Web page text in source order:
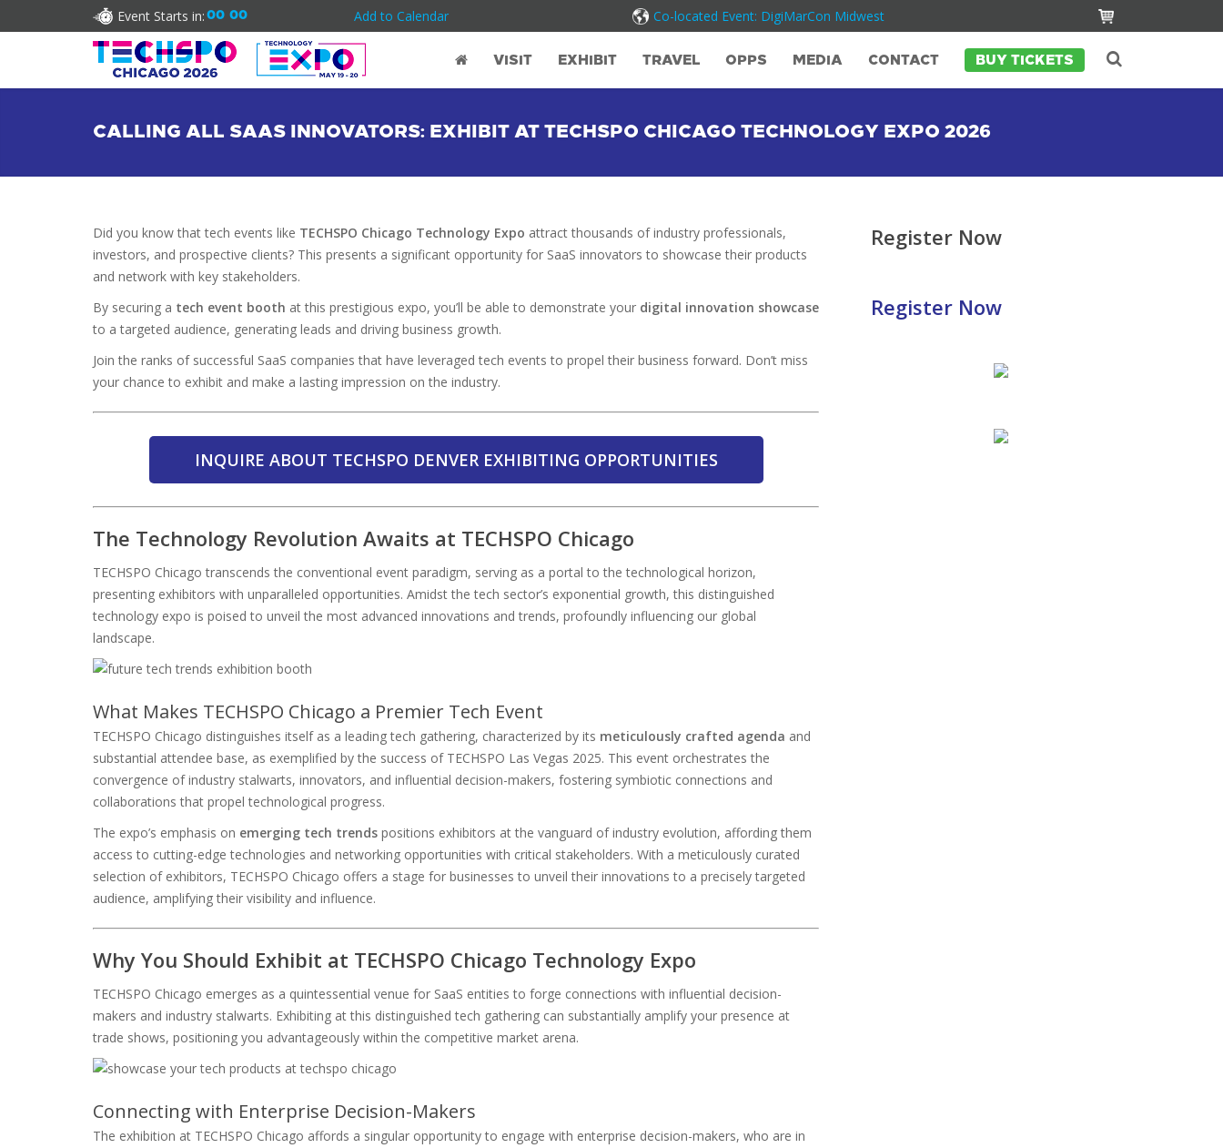
Event Starts in:00 00 Add to Calendar Co-located Event: DigiMarCon Midwest
VISIT EXHIBIT TRAVEL OPPS MEDIA CONTACT BUY TICKETS
CALLING ALL SAAS INNOVATORS: EXHIBIT AT TECHSPO CHICAGO TECHNOLOGY EXPO 2026
Did you know that tech events like TECHSPO Chicago Technology Expo attract thousands of industry professionals,
investors, and prospective clients? This presents a significant opportunity for SaaS innovators to showcase their products
and network with key stakeholders.
By securing a tech event booth at this prestigious expo, you’ll be able to demonstrate your digital innovation showcase
to a targeted audience, generating leads and driving business growth.
Join the ranks of successful SaaS companies that have leveraged tech events to propel their business forward. Don’t miss
your chance to exhibit and make a lasting impression on the industry.
INQUIRE ABOUT TECHSPO DENVER EXHIBITING OPPORTUNITIES
The Technology Revolution Awaits at TECHSPO Chicago
TECHSPO Chicago transcends the conventional event paradigm, serving as a portal to the technological horizon,
presenting exhibitors with unparalleled opportunities. Amidst the tech sector’s exponential growth, this distinguished
technology expo is poised to unveil the most advanced innovations and trends, profoundly influencing our global
landscape.
What Makes TECHSPO Chicago a Premier Tech Event
TECHSPO Chicago distinguishes itself as a leading tech gathering, characterized by its meticulously crafted agenda and
substantial attendee base, as exemplified by the success of TECHSPO Las Vegas 2025. This event orchestrates the
convergence of industry stalwarts, innovators, and influential decision-makers, fostering symbiotic connections and
collaborations that propel technological progress.
The expo’s emphasis on emerging tech trends positions exhibitors at the vanguard of industry evolution, affording them
access to cutting-edge technologies and networking opportunities with critical stakeholders. With a meticulously curated
selection of exhibitors, TECHSPO Chicago offers a stage for businesses to unveil their innovations to a precisely targeted
audience, amplifying their visibility and influence.
Why You Should Exhibit at TECHSPO Chicago Technology Expo
TECHSPO Chicago emerges as a quintessential venue for SaaS entities to forge connections with influential decision-
makers and industry stalwarts. Exhibiting at this distinguished tech gathering can substantially amplify your presence at
trade shows, positioning you advantageously within the competitive market arena.
Connecting with Enterprise Decision-Makers
The exhibition at TECHSPO Chicago affords a singular opportunity to engage with enterprise decision-makers, who are in
Register Now
Register Now